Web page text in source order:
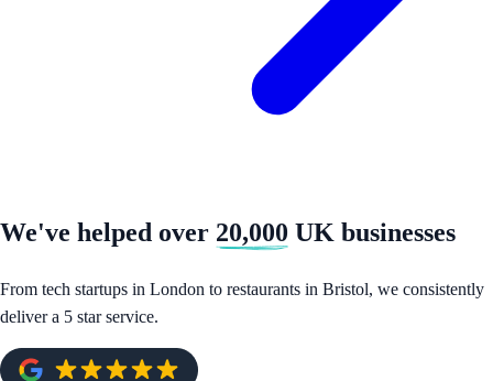
We've helped over 20,000 UK businesses
From tech startups in London to restaurants in Bristol, we consistently
deliver a 5 star service.